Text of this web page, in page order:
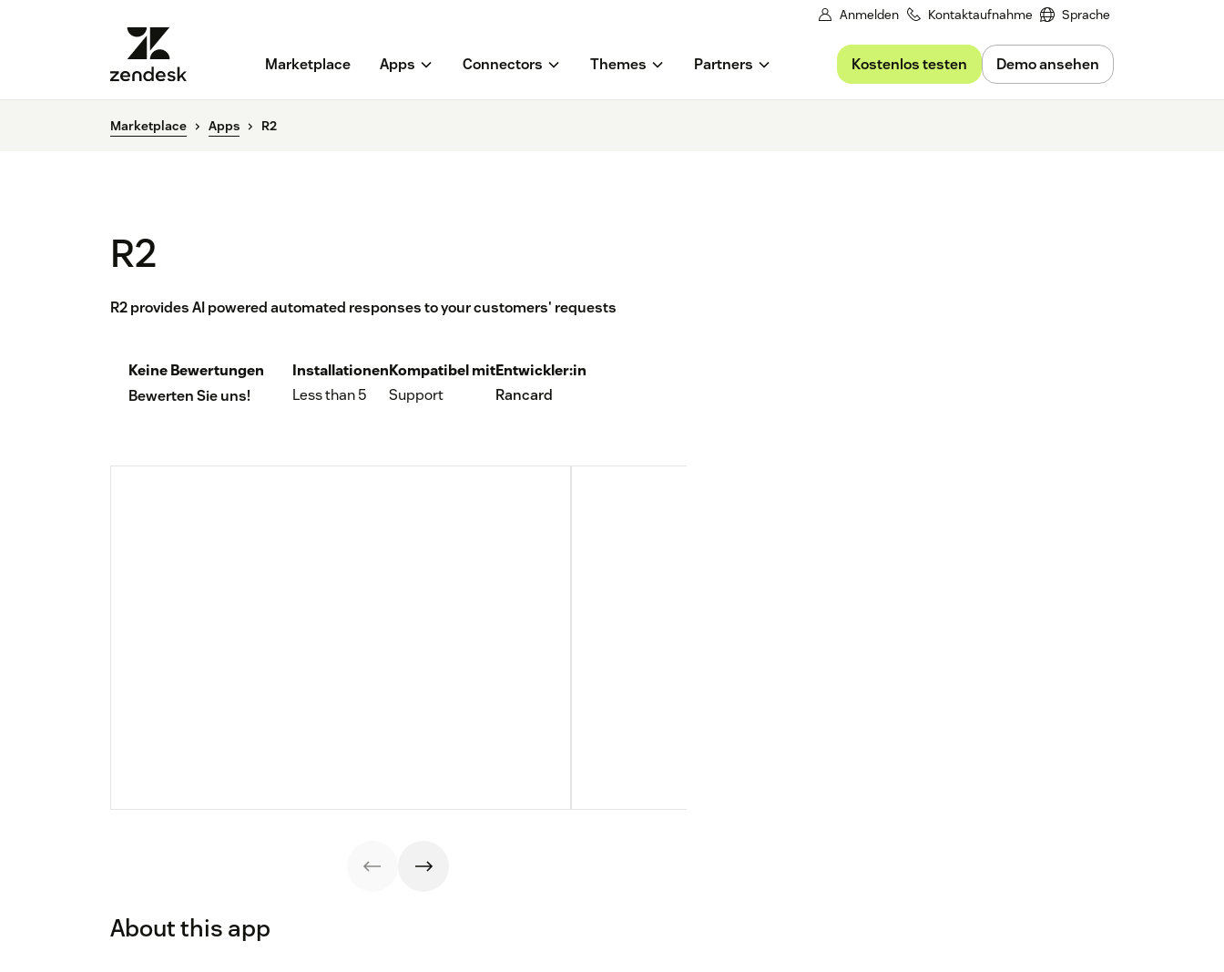
Anmelden Kontaktaufnahme Sprache
Marketplace Apps Connectors Themes Partners Kostenlos testen Demo ansehen
Marketplace Apps R2
R2
R2 provides AI powered automated responses to your customers' requests
Keine Bewertungen
Bewerten Sie uns!
Installationen
Less than 5
Kompatibel mit
Support
Entwickler:in
Rancard
About this app